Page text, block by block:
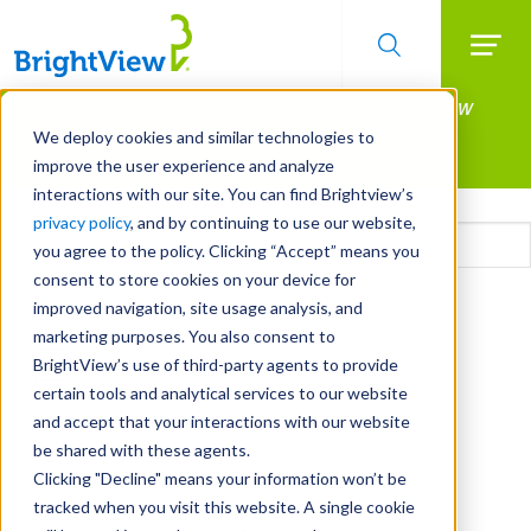
We deploy cookies and similar technologies to
improve the user experience and analyze
interactions with our site. You can find Brightview’s
privacy policy, and by continuing to use our website,
you agree to the policy. Clicking “Accept” means you
consent to store cookies on your device for
improved navigation, site usage analysis, and
marketing purposes. You also consent to
BrightView’s use of third-party agents to provide
certain tools and analytical services to our website
and accept that your interactions with our website
be shared with these agents.
Clicking "Decline" means your information won’t be
tracked when you visit this website. A single cookie
Skip
main
content
Manage All Your Properties With BrightView
Connect.
LEARN MORE
Email